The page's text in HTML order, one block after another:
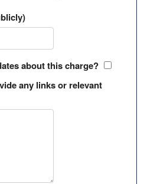
about this charge?
any links or relevant